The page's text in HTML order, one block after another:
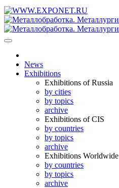
News
Exhibitions
Exhibitions of Russia
by cities
by topics
archive
Exhibitions of CIS
by countries
by topics
archive
Exhibitions Worldwide
by countries
by topics
archive